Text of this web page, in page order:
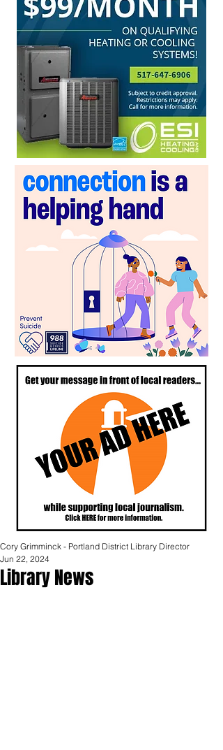
Library News
Cory Grimminck - Portland District Library Director
Jun 22, 2024